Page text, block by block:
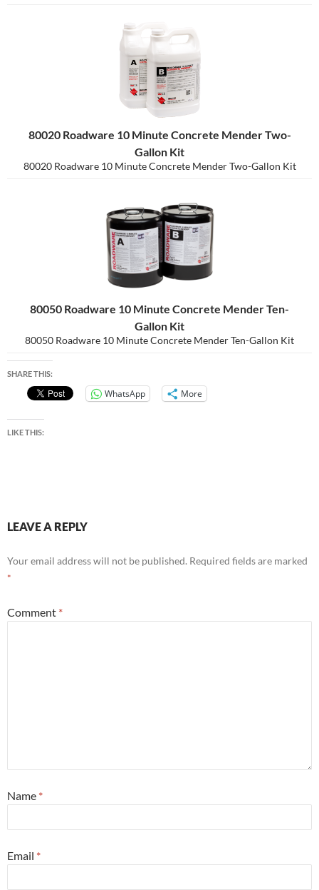
80020 Roadware 10 Minute Concrete Mender Two-
Gallon Kit
80020 Roadware 10 Minute Concrete Mender Two-Gallon Kit
80050 Roadware 10 Minute Concrete Mender Ten-
Gallon Kit
80050 Roadware 10 Minute Concrete Mender Ten-Gallon Kit
SHARE THIS:
WhatsApp More
LIKE THIS:
LEAVE A REPLY
Your email address will not be published. Required fields are marked
*
Comment *
Name *
Email *